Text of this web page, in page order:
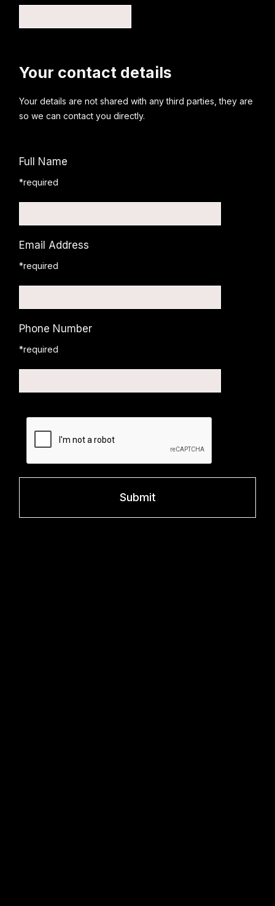
Your contact details
Your details are not shared with any third parties, they are
so we can contact you directly.
Full Name
*required
Email Address
*required
Phone Number
*required